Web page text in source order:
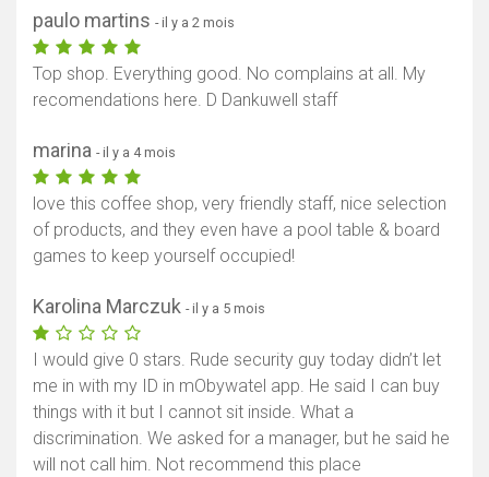
paulo martins - il y a 2 mois
Top shop. Everything good. No complains at all. My
recomendations here. D Dankuwell staff
marina - il y a 4 mois
love this coffee shop, very friendly staff, nice selection
of products, and they even have a pool table & board
games to keep yourself occupied!
Karolina Marczuk - il y a 5 mois
I would give 0 stars. Rude security guy today didn’t let
me in with my ID in mObywatel app. He said I can buy
things with it but I cannot sit inside. What a
discrimination. We asked for a manager, but he said he
will not call him. Not recommend this place